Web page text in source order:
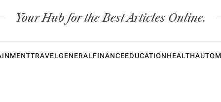
Your Hub for the Best Articles Online.
TRAVELGENERALFINANCEEDUCATIONHEALTH